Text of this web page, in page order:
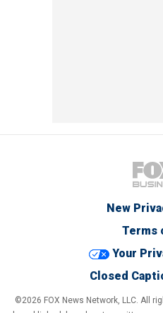
New
Terms
Your
Closed
©2026 FOX News Network, LLC. All